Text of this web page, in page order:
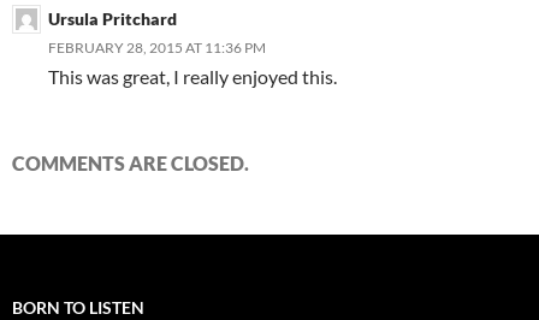
Ursula Pritchard
FEBRUARY 28, 2015 AT 11:36 PM
This was great, I really enjoyed this.
COMMENTS ARE CLOSED.
BORN TO LISTEN